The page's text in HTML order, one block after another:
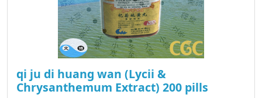
qi ju di huang wan (Lycii &
Chrysanthemum Extract) 200 pills